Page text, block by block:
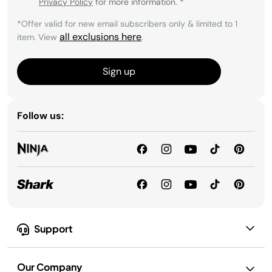
Support
Our Company
*Offer valid for new email subscribers only & limited to 1
item. View all exclusions here.
Sign up
Follow us: